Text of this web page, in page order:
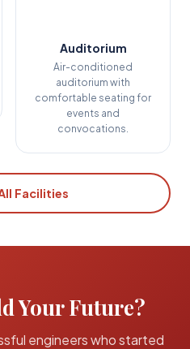
Auditorium
Air-conditioned
auditorium with
comfortable seating for
events and
convocations.
Facilities
Your Future?
engineers who started